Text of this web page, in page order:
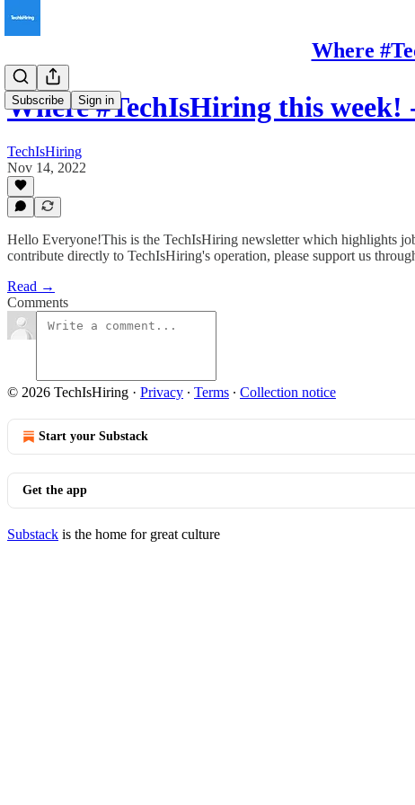
Where
Subscribe Sign in
Where #TechIsHiring this
TechIsHiring
Nov 14, 2022
Hello Everyone!This is the TechIsHiring newsletter which highlights
contribute directly to TechIsHiring's operation, please support us
Read →
Comments
© 2026 TechIsHiring · Privacy ∙ Terms ∙ Collection notice
Start your Substack
Get the app
Substack is the home for great culture